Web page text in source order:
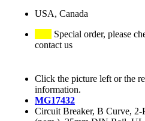
USA, Canada
Special order, please
contact us
Click the picture left or the
information.
MG17432
Circuit Breaker, B Curve,